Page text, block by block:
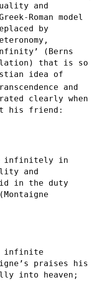
and
Roman model
by
(Berns
that is so
idea of
and
clearly when
his friend:
infinitely in
and
in the duty
infinite
praises his
into heaven;